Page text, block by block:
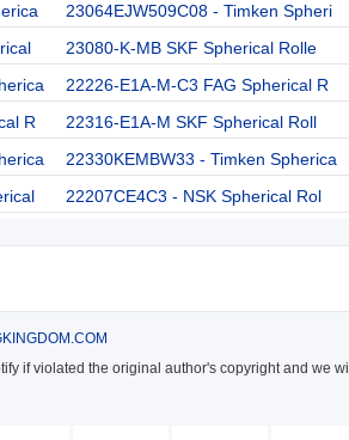
23064EJW509C08 - Timken Spheri
23080-K-MB SKF Spherical Rolle
22226-E1A-M-C3 FAG Spherical R
R
22316-E1A-M SKF Spherical Roll
22330KEMBW33 - Timken Spherica
22207CE4C3 - NSK Spherical Rol
if violated the original author's copyright and we will